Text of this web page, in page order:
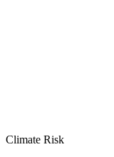
Climate Risk